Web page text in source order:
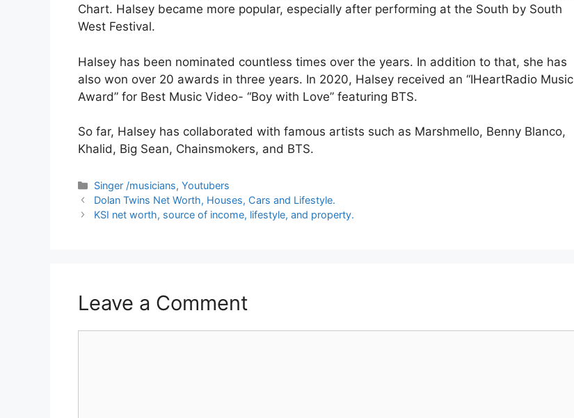
Chart. Halsey became more popular, especially after performing at the South by South
West Festival.
Halsey has been nominated countless times over the years. In addition to that, she has
also won over 20 awards in three years. In 2020, Halsey received an “IHeartRadio Music
Award” for Best Music Video- “Boy with Love” featuring BTS.
So far, Halsey has collaborated with famous artists such as Marshmello, Benny Blanco,
Khalid, Big Sean, Chainsmokers, and BTS.
Categories
Singer /musicians,Youtubers
Dolan Twins Net Worth, Houses, Cars and Lifestyle.
KSI net worth, source of income, lifestyle, and property.
Leave a Comment